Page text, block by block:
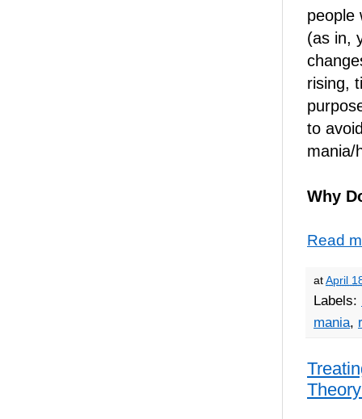
people
(as in,
rising,
to
mania/
Why
Read
atApril
Labels:
mania,